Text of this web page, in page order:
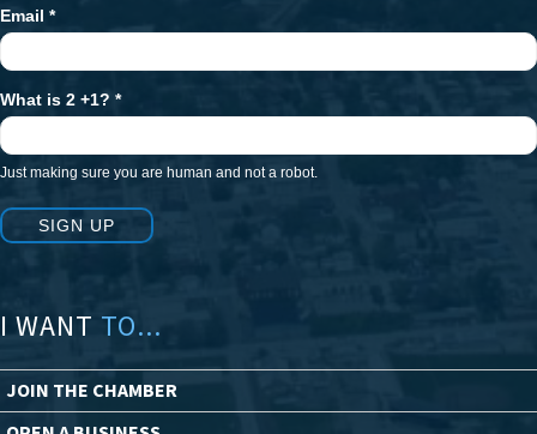
Email *
What is 2 +1? *
Just making sure you are human and not a robot.
SIGN UP
I WANT TO...
JOIN THE CHAMBER